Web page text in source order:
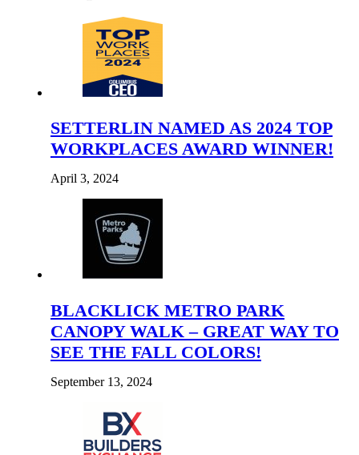
SETTERLIN NAMED AS 2024 TOP
WORKPLACES AWARD WINNER!
April 3, 2024
BLACKLICK METRO PARK
CANOPY WALK – GREAT WAY TO
SEE THE FALL COLORS!
September 13, 2024